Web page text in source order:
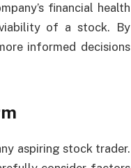
financial health
of a stock. By
informed decisions
aspiring stock trader.